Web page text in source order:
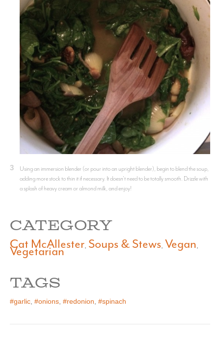
3
Using an immersion blender (or pour into an upright blender), begin to blend the soup,
adding more stock to thin it if necessary. It doesn't need to be totally smooth. Drizzle with
a splash of heavy cream or almond milk, and enjoy!
CATEGORY
Cat McAllester Soups & Stews Vegan
Vegetarian
TAGS
#garlic #onions #redonion #spinach